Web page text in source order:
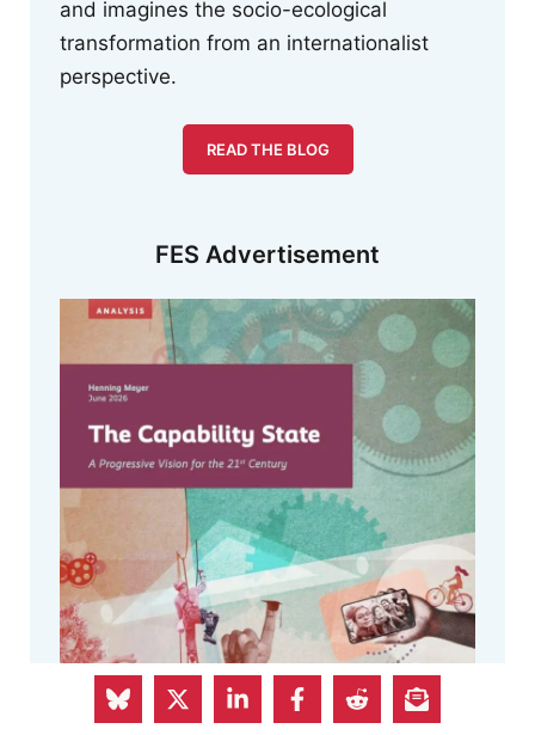
and imagines the socio-ecological
transformation from an internationalist
perspective.
READ THE BLOG
FES Advertisement